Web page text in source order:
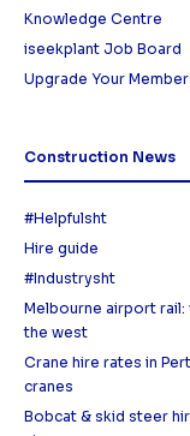
Knowledge Centre
iseekplant Job Board
Upgrade Your
Construction News
#Helpfulsht
Hire guide
#Industrysht
Melbourne airport rail:
the west
Crane hire rates in
cranes
Bobcat & skid steer